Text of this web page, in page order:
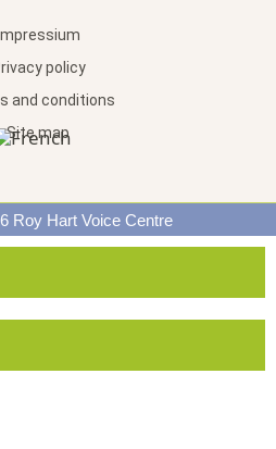
Impressium
policy
and conditions
Site map
Roy Hart Voice Centre